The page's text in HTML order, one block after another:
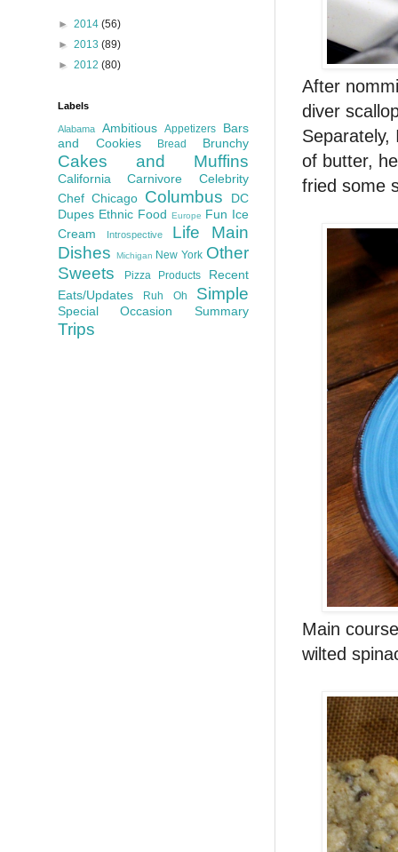
After
diver
of butter,
fried some
Main
wilted
► 2014 (56)
► 2013 (89)
► 2012 (80)
Labels
Alabama Ambitious Appetizers
Bars
and Cookies
Bread Brunchy
Cakes and Muffins
California Carnivore
Celebrity
Chef Chicago Columbus
DC
Dupes Ethnic Food Europe Fun Ice
Cream
Introspective Life
Main
Dishes
Michigan New York Other
Sweets
Pizza Products
Recent
Eats/Updates
Ruh Oh Simple
Special Occasion Summary
Trips